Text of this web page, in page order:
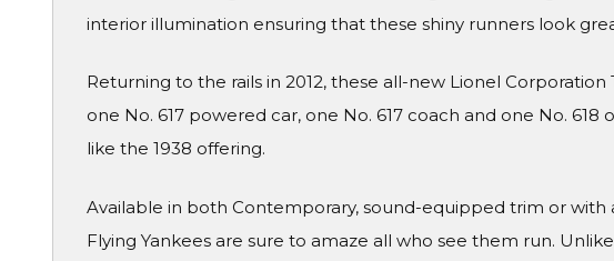
interior illumination ensuring that these shiny runners look
Returning to the rails in 2012, these all-new Lionel
one No. 617 powered car, one No. 617 coach and one No. 618
like the 1938 offering.
Available in both Contemporary, sound-equipped trim or with
Flying Yankees are sure to amaze all who see them run.